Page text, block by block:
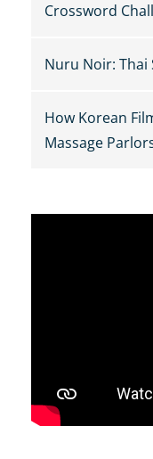
Crossword
Nuru Noir: Thai
How Korean
Massage